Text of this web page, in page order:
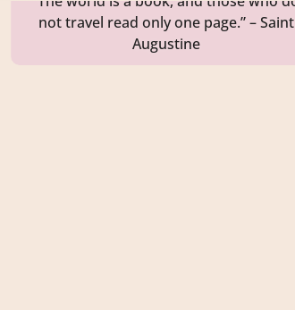
not travel read only one page.” – Saint
Augustine